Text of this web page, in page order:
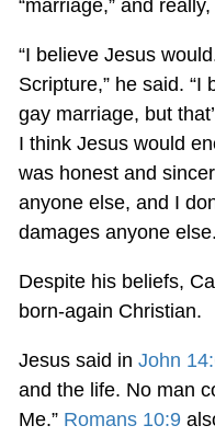
“marriage,” and
“I believe Jesus
Scripture,” he said.
gay marriage, but
I think Jesus would
was honest and
anyone else, and I
damages anyone
Despite his beliefs,
born-again Christian.
Jesus said in John
and the life. No man
Me.” Romans 10:9